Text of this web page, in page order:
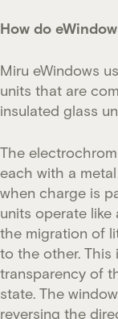
How do
Miru eWindows
units that are
insulated glass
The
each with a
when charge is
units operate
the migration of
to the other. This
transparency of
state. The
reversing the